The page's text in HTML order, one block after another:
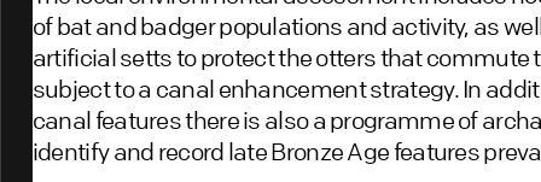
of bat and badger populations and activity, as
artificial setts to protect the otters that commute
subject to a canal enhancement strategy. In
canal features there is also a programme of
identify and record late Bronze Age features